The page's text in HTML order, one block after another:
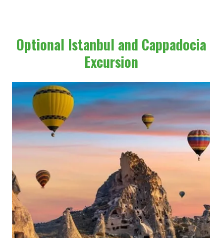
Optional Istanbul and Cappadocia
Excursion